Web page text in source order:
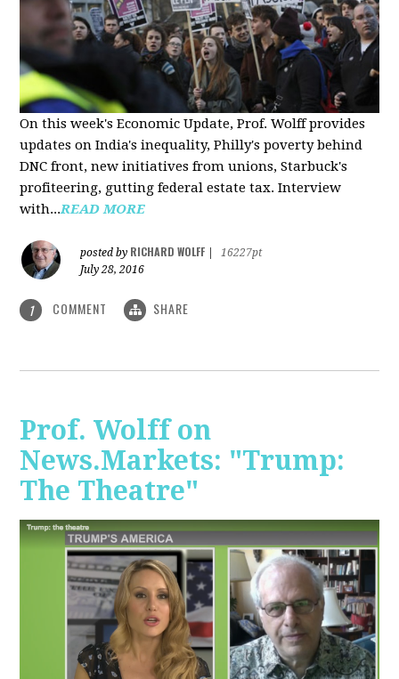
On this week's Economic Update, Prof. Wolff provides
updates on India's inequality, Philly's poverty behind
DNC front, new initiatives from unions, Starbuck's
profiteering, gutting federal estate tax. Interview
with...READ MORE
posted by RICHARD WOLFF
16227pt
July 28, 2016
1 COMMENT SHARE
Prof. Wolff on
News.Markets: "Trump:
The Theatre"